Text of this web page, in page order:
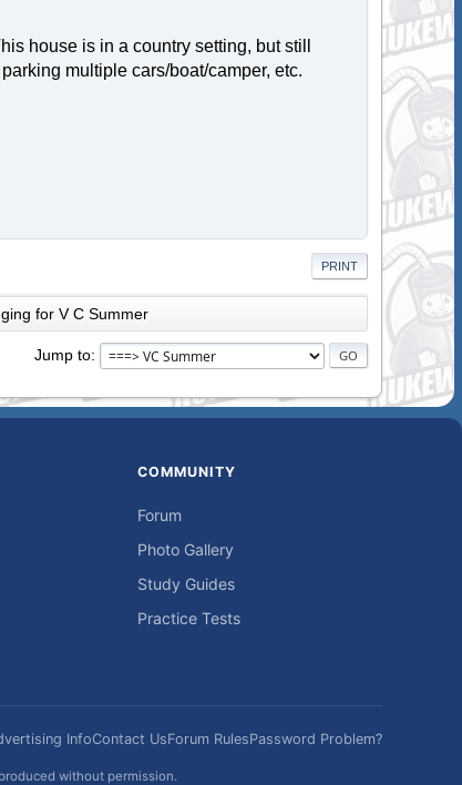
house is in a country setting, but still
multiple cars/boat/camper, etc.
PRINT
for V C Summer
Jump to
COMMUNITY
Forum
Photo Gallery
Study Guides
Practice Tests
InfoContact UsForum RulesPassword Problem?
without permission.